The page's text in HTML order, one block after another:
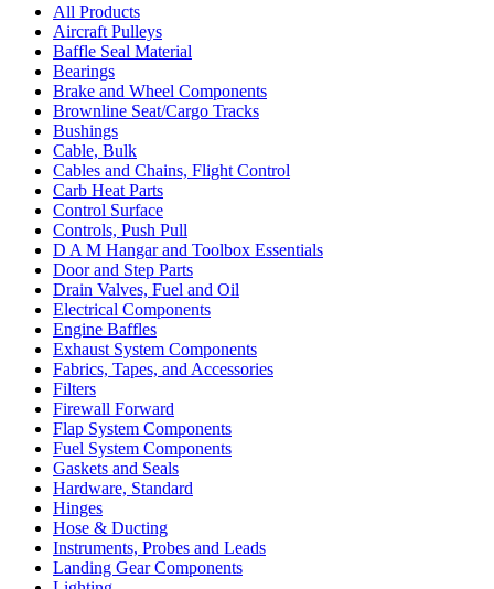
All Products
Aircraft Pulleys
Baffle Seal Material
Bearings
Brake and Wheel Components
Brownline Seat/Cargo Tracks
Bushings
Cable, Bulk
Cables and Chains, Flight Control
Carb Heat Parts
Control Surface
Controls, Push Pull
D A M Hangar and Toolbox Essentials
Door and Step Parts
Drain Valves, Fuel and Oil
Electrical Components
Engine Baffles
Exhaust System Components
Fabrics, Tapes, and Accessories
Filters
Firewall Forward
Flap System Components
Fuel System Components
Gaskets and Seals
Hardware, Standard
Hinges
Hose & Ducting
Instruments, Probes and Leads
Landing Gear Components